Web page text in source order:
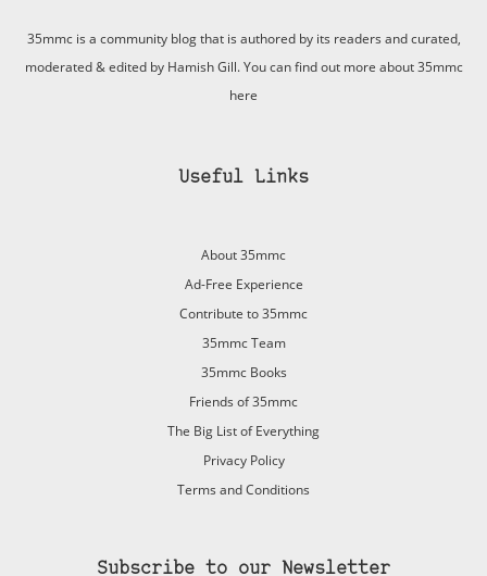
35mmc is a community blog that is authored by its readers and curated,
moderated & edited by Hamish Gill. You can find out more about 35mmc
here
Useful Links
About 35mmc
Ad-Free Experience
Contribute to 35mmc
35mmc Team
35mmc Books
Friends of 35mmc
The Big List of Everything
Privacy Policy
Terms and Conditions
Subscribe to our Newsletter